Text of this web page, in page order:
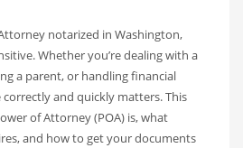
notarized in Washington,
Whether you’re dealing with a
a parent, or handling financial
and quickly matters. This
of Attorney (POA) is, what
and how to get your documents